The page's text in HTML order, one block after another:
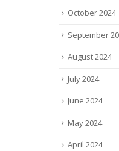
October 2024
September
August 2024
July 2024
June 2024
May 2024
April 2024